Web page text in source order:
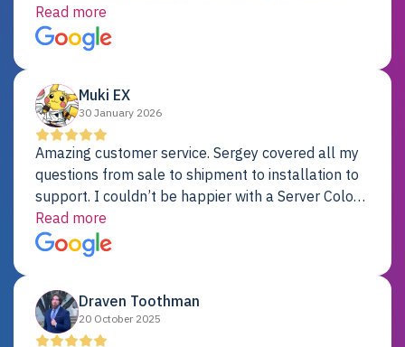
not pass testing. It was replaced and is working
just fine. My alternative was paying $25K for a new
Dell server.
Read more
Muki EX
30 January 2026
Amazing customer service. Sergey covered all my
questions from sale to shipment to installation to
support. I couldn’t be happier with a Server Colo
provider.
Read more
Draven Toothman
20 October 2025